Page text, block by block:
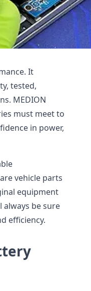
It
tested,
MEDION
must meet to
in power,
vehicle parts
equipment
always be sure
efficiency.